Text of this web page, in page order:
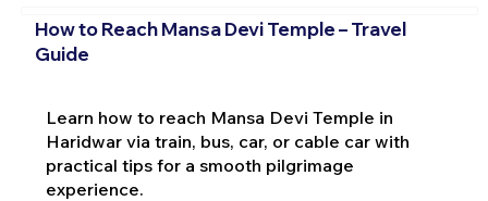
How to Reach Mansa Devi Temple – Travel
Guide
Learn how to reach Mansa Devi Temple in
Haridwar via train, bus, car, or cable car with
practical tips for a smooth pilgrimage
experience.